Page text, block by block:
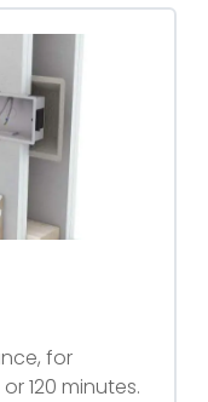
for
120 minutes.